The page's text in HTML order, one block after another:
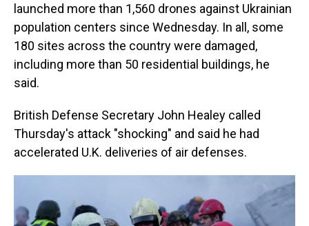
launched more than 1,560 drones against Ukrainian
population centers since Wednesday. In all, some
180 sites across the country were damaged,
including more than 50 residential buildings, he
said.
British Defense Secretary John Healey called
Thursday's attack "shocking" and said he had
accelerated U.K. deliveries of air defenses.